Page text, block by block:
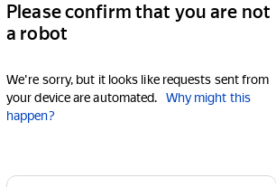
Please confirm that you are not
a robot
We're sorry, but it looks like requests sent from
your device are automated.
Why might this
happen?